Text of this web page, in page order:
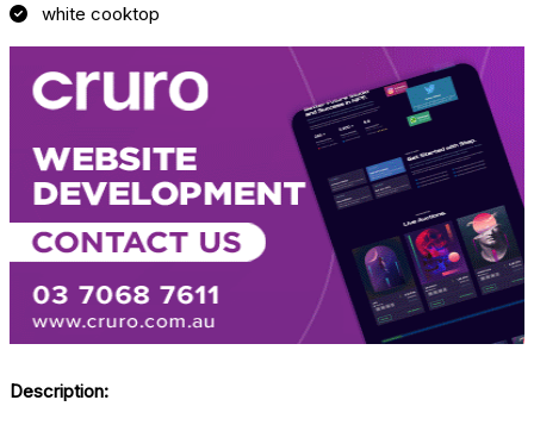
white cooktop
Description: